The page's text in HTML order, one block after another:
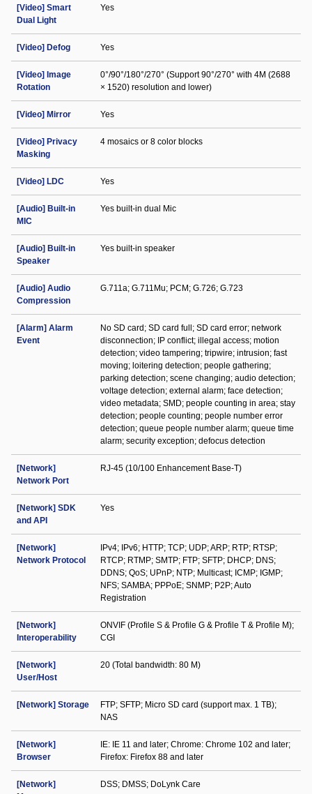
[Video] Smart
Dual Light
Yes
[Video] Defog Yes
[Video] Image
Rotation
0°/90°/180°/270° (Support 90°/270° with 4M (2688
× 1520) resolution and lower)
[Video] Mirror Yes
[Video] Privacy
Masking
4 mosaics or 8 color blocks
[Video] LDC Yes
[Audio] Built-in
MIC
Yes built-in dual Mic
[Audio] Built-in
Speaker
Yes built-in speaker
[Audio] Audio
Compression
G.711a; G.711Mu; PCM; G.726; G.723
[Alarm] Alarm
Event
No SD card; SD card full; SD card error; network
disconnection; IP conflict; illegal access; motion
detection; video tampering; tripwire; intrusion; fast
moving; loitering detection; people gathering;
parking detection; scene changing; audio detection;
voltage detection; external alarm; face detection;
video metadata; SMD; people counting in area; stay
detection; people counting; people number error
detection; queue people number alarm; queue time
alarm; security exception; defocus detection
[Network]
Network Port
RJ-45 (10/100 Enhancement Base-T)
[Network] SDK
and API
Yes
[Network]
Network Protocol
IPv4; IPv6; HTTP; TCP; UDP; ARP; RTP; RTSP;
RTCP; RTMP; SMTP; FTP; SFTP; DHCP; DNS;
DDNS; QoS; UPnP; NTP; Multicast; ICMP; IGMP;
NFS; SAMBA; PPPoE; SNMP; P2P; Auto
Registration
[Network]
Interoperability
ONVIF (Profile S & Profile G & Profile T & Profile M);
CGI
[Network]
User/Host
20 (Total bandwidth: 80 M)
[Network] Storage
FTP; SFTP; Micro SD card (support max. 1 TB);
NAS
[Network]
Browser
IE: IE 11 and later; Chrome: Chrome 102 and later;
Firefox: Firefox 88 and later
[Network]
DSS; DMSS; DoLynk Care